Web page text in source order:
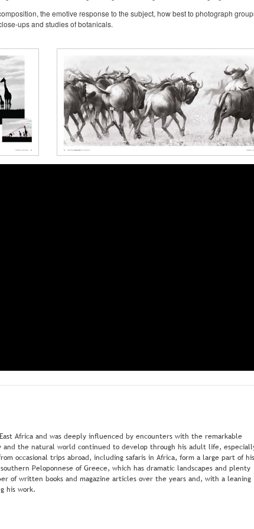
the emotive response to the subject, how best to photograph
ups and studies of botanicals.
Africa and was deeply influenced by encounters with the remarkable
the natural world continued to develop through his adult life,
occasional trips abroad, including safaris in Africa, form a large part of his
Peloponnese of Greece, which has dramatic landscapes and plenty
of written books and magazine articles over the years and, with a leaning
his work.